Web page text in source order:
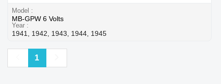
Model
MB-GPW 6 Volts
Year
1941, 1942, 1943, 1944, 1945
Previous
1